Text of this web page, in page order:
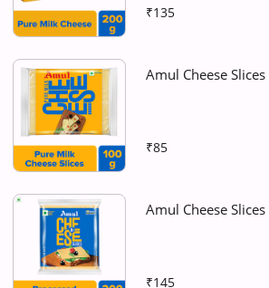
₹135
Amul Cheese
₹85
Amul Cheese
₹145